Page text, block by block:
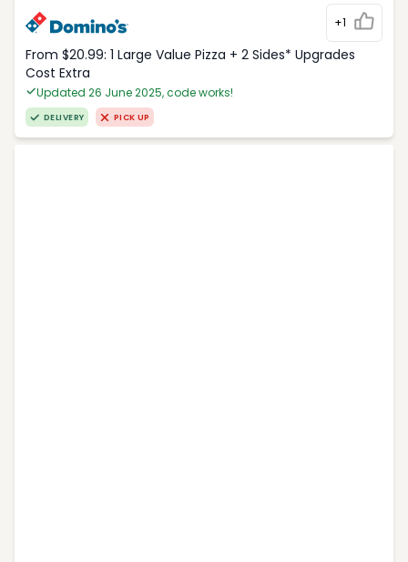
+1
From $20.99: 1 Large Value Pizza + 2 Sides* Upgrades
Cost Extra
Updated 26 June 2025, code works!
DELIVERY PICK UP